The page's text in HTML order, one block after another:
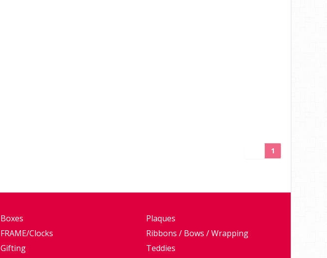
1
Boxes
FRAME/Clocks
Gifting
Plaques
Ribbons / Bows / Wrapping
Teddies